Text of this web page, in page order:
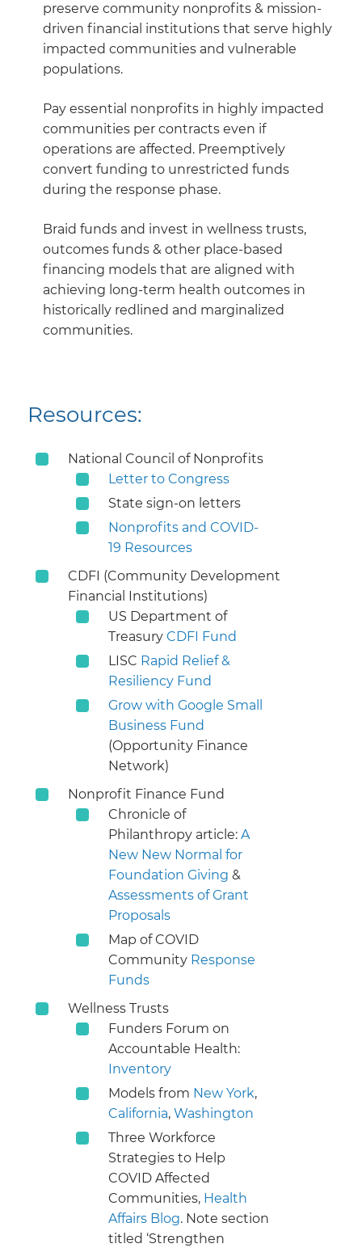
preserve community nonprofits & mission-
driven financial institutions that serve highly
impacted communities and vulnerable
populations.
Pay essential nonprofits in highly impacted
communities per contracts even if
operations are affected. Preemptively
convert funding to unrestricted funds
during the response phase.
Braid funds and invest in wellness trusts,
outcomes funds & other place-based
financing models that are aligned with
achieving long-term health outcomes in
historically redlined and marginalized
communities.
Resources:
National Council of Nonprofits
Letter to Congress
State sign-on letters
Nonprofits and COVID-
19 Resources
CDFI (Community Development
Financial Institutions)
US Department of
Treasury CDFI Fund
LISC Rapid Relief &
Resiliency Fund
Grow with Google Small
Business Fund
(Opportunity Finance
Network)
Nonprofit Finance Fund
Chronicle of
Philanthropy article: A
New New Normal for
Foundation Giving &
Assessments of Grant
Proposals
Map of COVID
Community Response
Funds
Wellness Trusts
Funders Forum on
Accountable Health:
Inventory
Models from New York,
California, Washington
Three Workforce
Strategies to Help
COVID Affected
Communities, Health
Affairs Blog. Note section
titled ‘Strengthen